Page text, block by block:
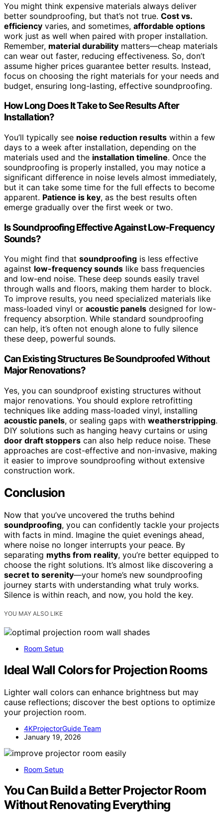
You might think expensive materials always deliver
better soundproofing, but that’s not true. Cost vs.
efficiency varies, and sometimes, affordable options
work just as well when paired with proper installation.
Remember, material durability matters—cheap materials
can wear out faster, reducing effectiveness. So, don’t
assume higher prices guarantee better results. Instead,
focus on choosing the right materials for your needs and
budget, ensuring long-lasting, effective soundproofing.
How Long Does It Take to See Results After
Installation?
You’ll typically see noise reduction results within a few
days to a week after installation, depending on the
materials used and the installation timeline. Once the
soundproofing is properly installed, you may notice a
significant difference in noise levels almost immediately,
but it can take some time for the full effects to become
apparent. Patience is key, as the best results often
emerge gradually over the first week or two.
Is Soundproofing Effective Against Low-Frequency
Sounds?
You might find that soundproofing is less effective
against low-frequency sounds like bass frequencies
and low-end noise. These deep sounds easily travel
through walls and floors, making them harder to block.
To improve results, you need specialized materials like
mass-loaded vinyl or acoustic panels designed for low-
frequency absorption. While standard soundproofing
can help, it’s often not enough alone to fully silence
these deep, powerful sounds.
Can Existing Structures Be Soundproofed Without
Major Renovations?
Yes, you can soundproof existing structures without
major renovations. You should explore retrofitting
techniques like adding mass-loaded vinyl, installing
acoustic panels, or sealing gaps with weatherstripping.
DIY solutions such as hanging heavy curtains or using
door draft stoppers can also help reduce noise. These
approaches are cost-effective and non-invasive, making
it easier to improve soundproofing without extensive
construction work.
Conclusion
Now that you’ve uncovered the truths behind
soundproofing, you can confidently tackle your projects
with facts in mind. Imagine the quiet evenings ahead,
where noise no longer interrupts your peace. By
separating myths from reality, you’re better equipped to
choose the right solutions. It’s almost like discovering a
secret to serenity—your home’s new soundproofing
journey starts with understanding what truly works.
Silence is within reach, and now, you hold the key.
YOU MAY ALSO LIKE
Room Setup
Ideal Wall Colors for Projection Rooms
Lighter wall colors can enhance brightness but may
cause reflections; discover the best options to optimize
your projection room.
4KProjectorGuide Team
January 19, 2026
Room Setup
You Can Build a Better Projector Room
Without Renovating Everything